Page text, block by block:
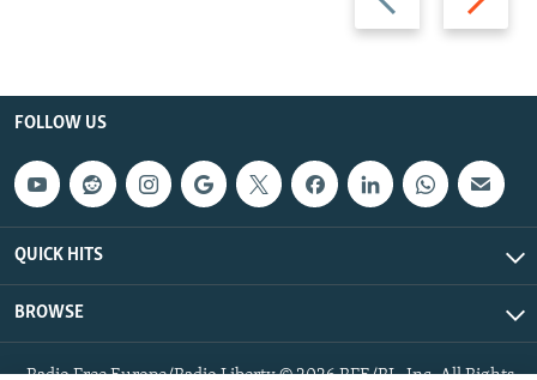
slide
slide
FOLLOW US
QUICK HITS
BROWSE
Radio Free Europe/Radio Liberty © 2026 RFE/RL, Inc. All Rights